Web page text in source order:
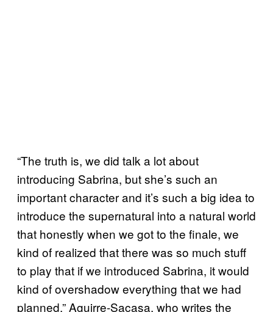
“The truth is, we did talk a lot about
introducing Sabrina, but she’s such an
important character and it’s such a big idea to
introduce the supernatural into a natural world
that honestly when we got to the finale, we
kind of realized that there was so much stuff
to play that if we introduced Sabrina, it would
kind of overshadow everything that we had
planned,” Aguirre-Sacasa, who writes the